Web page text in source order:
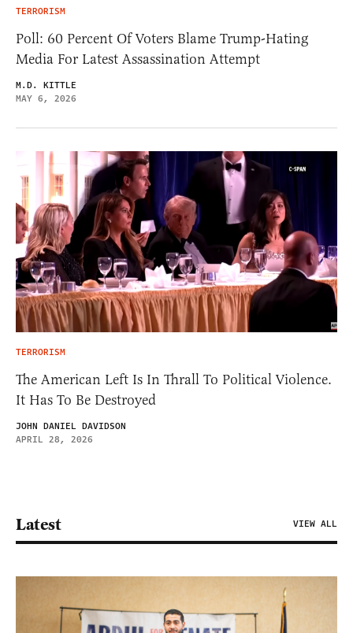
TERRORISM
Poll: 60 Percent Of Voters Blame Trump-Hating
Media For Latest Assassination Attempt
M.D. KITTLE
MAY 6, 2026
TERRORISM
The American Left Is In Thrall To Political Violence.
It Has To Be Destroyed
JOHN DANIEL DAVIDSON
APRIL 28, 2026
Latest VIEW ALL